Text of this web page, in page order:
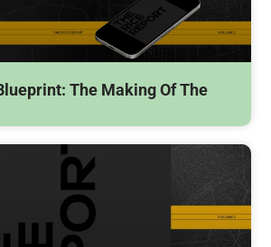
The Making Of The